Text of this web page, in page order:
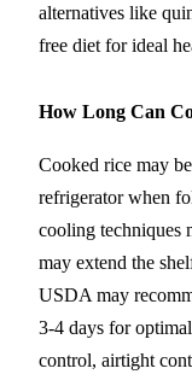
alternatives like
free diet for ideal
How Long Can
Cooked rice may
refrigerator when
cooling techniques
may extend the
USDA may
3-4 days for
control, airtight